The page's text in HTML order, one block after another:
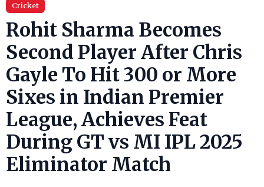
Cricket
Rohit Sharma Becomes
Second Player After Chris
Gayle To Hit 300 or More
Sixes in Indian Premier
League, Achieves Feat
During GT vs MI IPL 2025
Eliminator Match